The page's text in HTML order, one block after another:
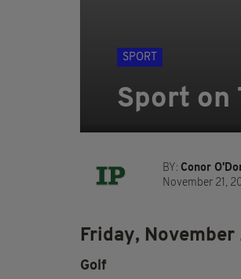
SPORT
Sport on
BY: Conor
November 21,
Friday, November
Golf